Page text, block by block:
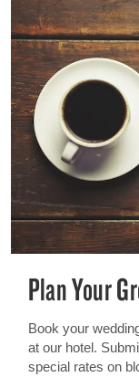
Plan Your
Book your
at our hotel.
special rates on